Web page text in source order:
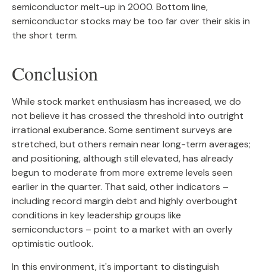
semiconductor melt-up in 2000. Bottom line,
semiconductor stocks may be too far over their skis in
the short term.
Conclusion
While stock market enthusiasm has increased, we do
not believe it has crossed the threshold into outright
irrational exuberance. Some sentiment surveys are
stretched, but others remain near long-term averages;
and positioning, although still elevated, has already
begun to moderate from more extreme levels seen
earlier in the quarter. That said, other indicators –
including record margin debt and highly overbought
conditions in key leadership groups like
semiconductors – point to a market with an overly
optimistic outlook.
In this environment, it's important to distinguish